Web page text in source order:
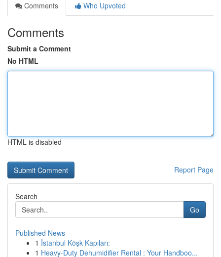
Comments
Who Upvoted
Comments
Submit a Comment
No HTML
HTML is disabled
Report Page
Search
Go
Published News
1 İstanbul Köşk Kapıları:
1 Heavy-Duty Dehumidifier Rental : Your Handboo...